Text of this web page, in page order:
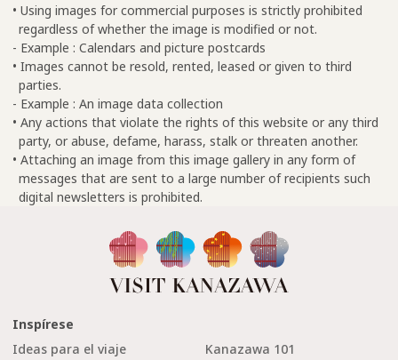
• Using images for commercial purposes is strictly prohibited
regardless of whether the image is modified or not.
- Example : Calendars and picture postcards
• Images cannot be resold, rented, leased or given to third
parties.
- Example : An image data collection
• Any actions that violate the rights of this website or any third
party, or abuse, defame, harass, stalk or threaten another.
• Attaching an image from this image gallery in any form of
messages that are sent to a large number of recipients such
digital newsletters is prohibited.
Inspírese
Ideas para el viaje
Kanazawa 101